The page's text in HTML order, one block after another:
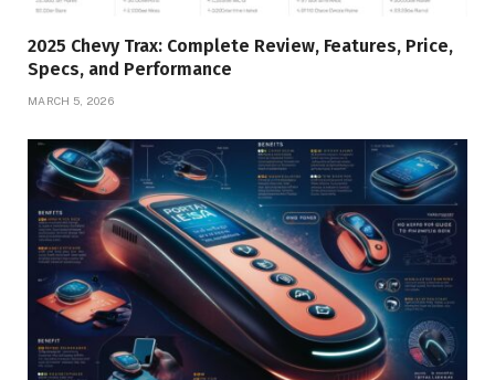
2025 Chevy Trax: Complete Review, Features, Price,
Specs, and Performance
MARCH 5, 2026